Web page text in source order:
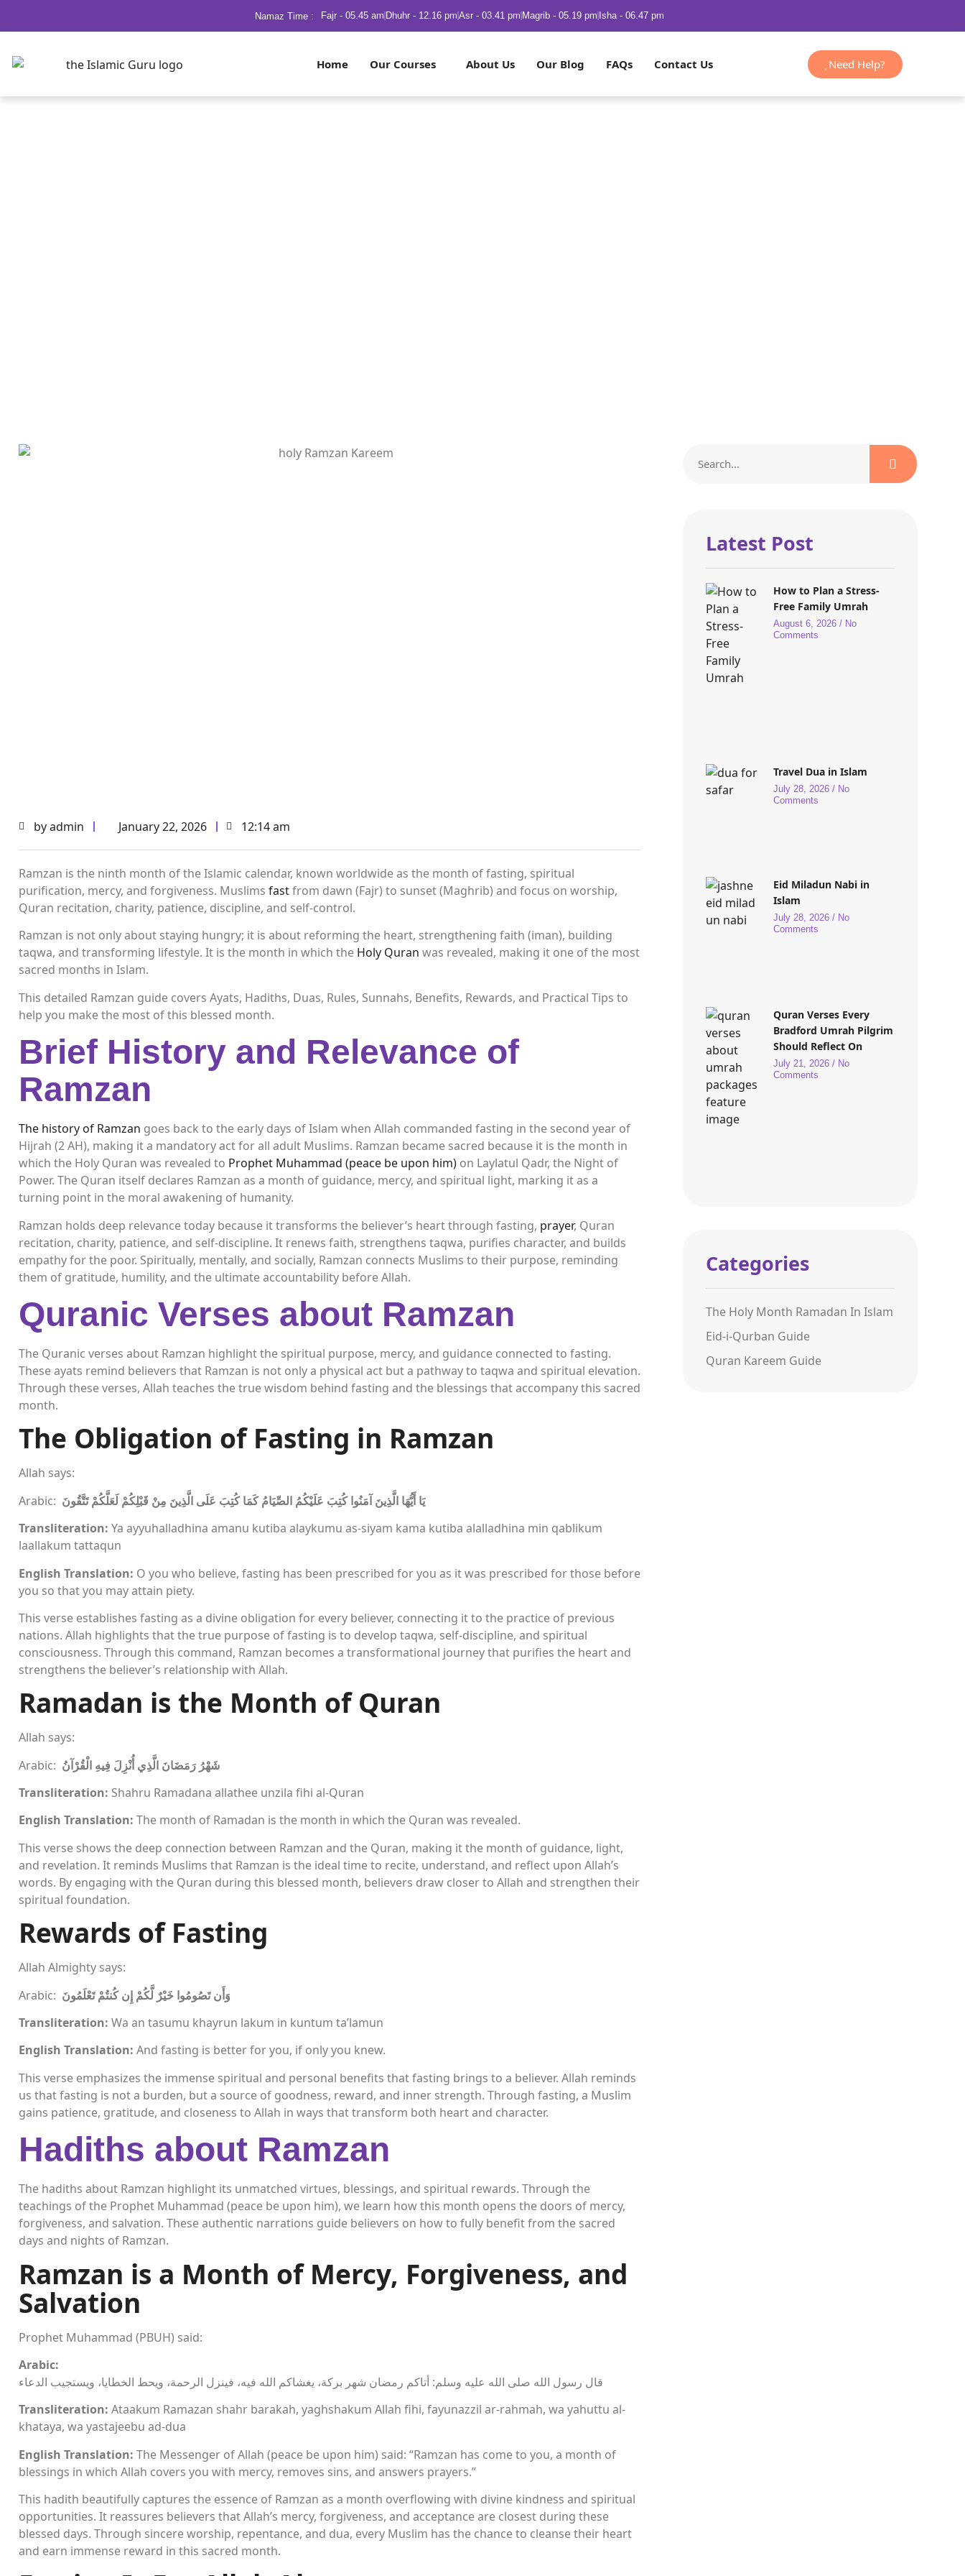
Namaz Time : Fajr - 05.45 am Dhuhr - 12.16 pm Asr - 03.41 pm Magrib - 05.19 pm Isha - 06.47 pm
Home Our Courses About Us Our Blog FAQs Contact Us Need Help?
byadmin January 22, 2026 12:14 am
Ramzan is the ninth month of the Islamic calendar, known worldwide as the month of fasting, spiritual
purification, mercy, and forgiveness. Muslims fastfrom dawn (Fajr) to sunset (Maghrib) and focus on worship,
Quran recitation, charity, patience, discipline, and self-control.
Ramzan is not only about staying hungry; it is about reforming the heart, strengthening faith (iman), building
taqwa, and transforming lifestyle. It is the month in which the Holy Quran was revealed, making it one of the most
sacred months in Islam.
This detailed Ramzan guide covers Ayats, Hadiths, Duas, Rules, Sunnahs, Benefits, Rewards, and Practical Tips to
help you make the most of this blessed month.
Brief History and Relevance of
Ramzan
The history of Ramzan goes back to the early days of Islam when Allah commanded fasting in the second year of
Hijrah (2 AH), making it a mandatory act for all adult Muslims. Ramzan became sacred because it is the month in
which the Holy Quran was revealed to Prophet Muhammad (peace be upon him) on Laylatul Qadr, the Night of
Power. The Quran itself declares Ramzan as a month of guidance, mercy, and spiritual light, marking it as a
turning point in the moral awakening of humanity.
Ramzan holds deep relevance today because it transforms the believer’s heart through fasting, prayer, Quran
recitation, charity, patience, and self-discipline. It renews faith, strengthens taqwa, purifies character, and builds
empathy for the poor. Spiritually, mentally, and socially, Ramzan connects Muslims to their purpose, reminding
them of gratitude, humility, and the ultimate accountability before Allah.
Quranic Verses about Ramzan
The Quranic verses about Ramzan highlight the spiritual purpose, mercy, and guidance connected to fasting.
These ayats remind believers that Ramzan is not only a physical act but a pathway to taqwa and spiritual elevation.
Through these verses, Allah teaches the true wisdom behind fasting and the blessings that accompany this sacred
month.
The Obligation of Fasting in Ramzan
Allah says:
Arabic: يَا أَيُّهَا الَّذِينَ آمَنُوا كُتِبَ عَلَيْكُمُ الصِّيَامُ كَمَا كُتِبَ عَلَى الَّذِينَ مِنْ قَبْلِكُمْ لَعَلَّكُمْ تَتَّقُونَ
Transliteration: Ya ayyuhalladhina amanu kutiba alaykumu as-siyam kama kutiba alalladhina min qablikum
laallakum tattaqun
English Translation: O you who believe, fasting has been prescribed for you as it was prescribed for those before
you so that you may attain piety.
This verse establishes fasting as a divine obligation for every believer, connecting it to the practice of previous
nations. Allah highlights that the true purpose of fasting is to develop taqwa, self-discipline, and spiritual
consciousness. Through this command, Ramzan becomes a transformational journey that purifies the heart and
strengthens the believer’s relationship with Allah.
Ramadan is the Month of Quran
Allah says:
Arabic: شَهْرُ رَمَضَانَ الَّذِي أُنْزِلَ فِيهِ الْقُرْآنُ
Transliteration: Shahru Ramadana allathee unzila fihi al-Quran
English Translation: The month of Ramadan is the month in which the Quran was revealed.
This verse shows the deep connection between Ramzan and the Quran, making it the month of guidance, light,
and revelation. It reminds Muslims that Ramzan is the ideal time to recite, understand, and reflect upon Allah’s
words. By engaging with the Quran during this blessed month, believers draw closer to Allah and strengthen their
spiritual foundation.
Rewards of Fasting
Allah Almighty says:
Arabic: وَأَن تَصُومُوا خَيْرٌ لَّكُمْ إِن كُنتُمْ تَعْلَمُونَ
Transliteration: Wa an tasumu khayrun lakum in kuntum ta’lamun
English Translation: And fasting is better for you, if only you knew.
This verse emphasizes the immense spiritual and personal benefits that fasting brings to a believer. Allah reminds
us that fasting is not a burden, but a source of goodness, reward, and inner strength. Through fasting, a Muslim
gains patience, gratitude, and closeness to Allah in ways that transform both heart and character.
Hadiths about Ramzan
The hadiths about Ramzan highlight its unmatched virtues, blessings, and spiritual rewards. Through the
teachings of the Prophet Muhammad (peace be upon him), we learn how this month opens the doors of mercy,
forgiveness, and salvation. These authentic narrations guide believers on how to fully benefit from the sacred
days and nights of Ramzan.
Ramzan is a Month of Mercy, Forgiveness, and
Salvation
Prophet Muhammad (PBUH) said:
Arabic:
قال رسول الله صلى الله عليه وسلم: أتاكم رمضان شهر بركة، يغشاكم الله فيه، فينزل الرحمة، ويحط الخطايا، ويستجيب الدعاء
Transliteration: Ataakum Ramazan shahr barakah, yaghshakum Allah fihi, fayunazzil ar-rahmah, wa yahuttu al-
khataya, wa yastajeebu ad-dua
English Translation: The Messenger of Allah (peace be upon him) said: “Ramzan has come to you, a month of
blessings in which Allah covers you with mercy, removes sins, and answers prayers.”
This hadith beautifully captures the essence of Ramzan as a month overflowing with divine kindness and spiritual
opportunities. It reassures believers that Allah’s mercy, forgiveness, and acceptance are closest during these
blessed days. Through sincere worship, repentance, and dua, every Muslim has the chance to cleanse their heart
and earn immense reward in this sacred month.
Latest Post
How to Plan a Stress-
Free Family Umrah
August 6, 2026 No
Comments
Travel Dua in Islam
July 28, 2026
No
Comments
Eid Miladun Nabi in
Islam
July 28, 2026
No
Comments
Quran Verses Every
Bradford Umrah Pilgrim
Should Reflect On
July 21, 2026
No
Comments
Categories
The Holy Month Ramadan In Islam
Eid-i-Qurban Guide
Quran Kareem Guide